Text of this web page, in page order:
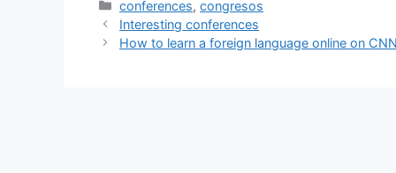
Categories
conferences,congresos
Interesting conferences
How to learn a foreign language online on